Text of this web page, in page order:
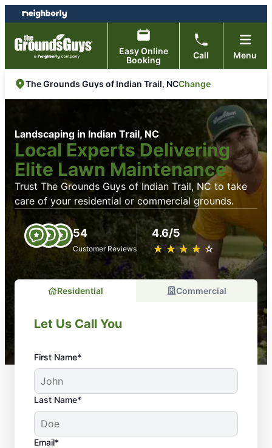
Skip
to
content
Skip
to
footer
Easy Online
Booking
Call Menu
The Grounds Guys of Indian Trail, NCChange
Landscaping in Indian Trail, NC
Local Experts Delivering
Elite Lawn Maintenance
Trust The Grounds Guys of Indian Trail, NC to take
care of your residential or commercial grounds.
54
Customer Reviews
4.6/5
★ ★ ★ ★ ★
☆ ☆ ☆ ☆ ☆
Residential Commercial
Let Us Call You
First Name*
Last Name*
Email*